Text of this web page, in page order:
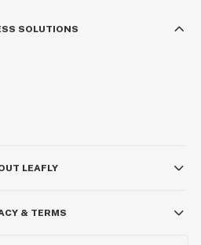
SOLUTIONS
LEAFLY
& TERMS